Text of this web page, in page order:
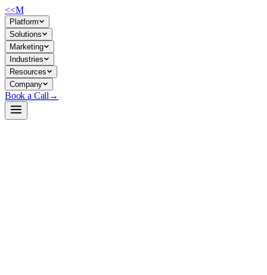
<<M
Platform
Solutions
Marketing
Industries
Resources
Company
Book a Call →